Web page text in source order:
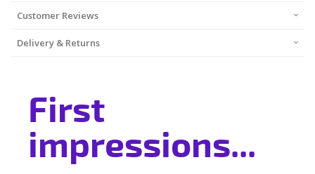
Customer Reviews
Delivery & Returns
First
impressions...